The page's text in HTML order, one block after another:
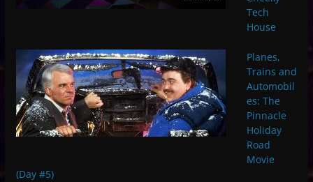
Tech
House
Planes,
Trains and
Automobil
es: The
Pinnacle
Holiday
Road
Movie
(Day #5)